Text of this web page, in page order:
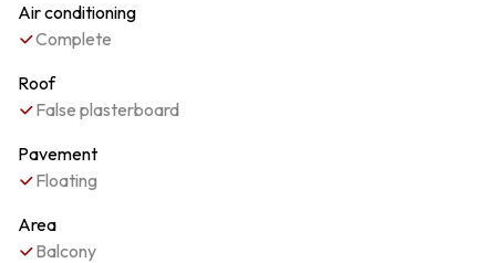
Air conditioning
Complete
Roof
False plasterboard
Pavement
Floating
Area
Balcony